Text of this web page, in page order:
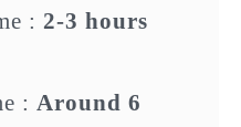
: 2-3 hours
: Around 6